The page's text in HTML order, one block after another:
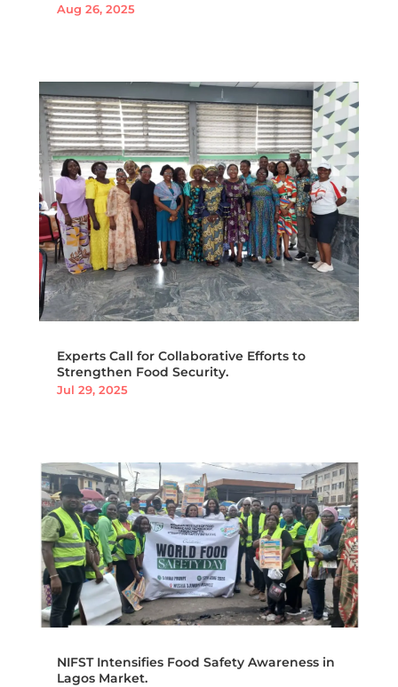
Aug 26, 2025
Experts Call for Collaborative Efforts to
Strengthen Food Security.
Jul 29, 2025
NIFST Intensifies Food Safety Awareness in
Lagos Market.